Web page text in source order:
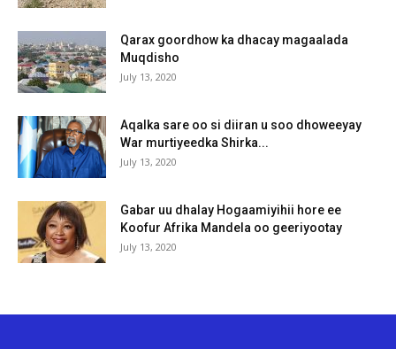
Qarax goordhow ka dhacay magaalada
Muqdisho
July 13, 2020
Aqalka sare oo si diiran u soo dhoweeyay
War murtiyeedka Shirka...
July 13, 2020
Gabar uu dhalay Hogaamiyihii hore ee
Koofur Afrika Mandela oo geeriyootay
July 13, 2020